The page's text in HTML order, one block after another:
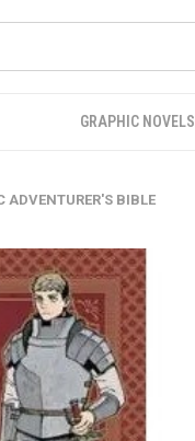
GRAPHIC NOVELS
ADVENTURER'S BIBLE